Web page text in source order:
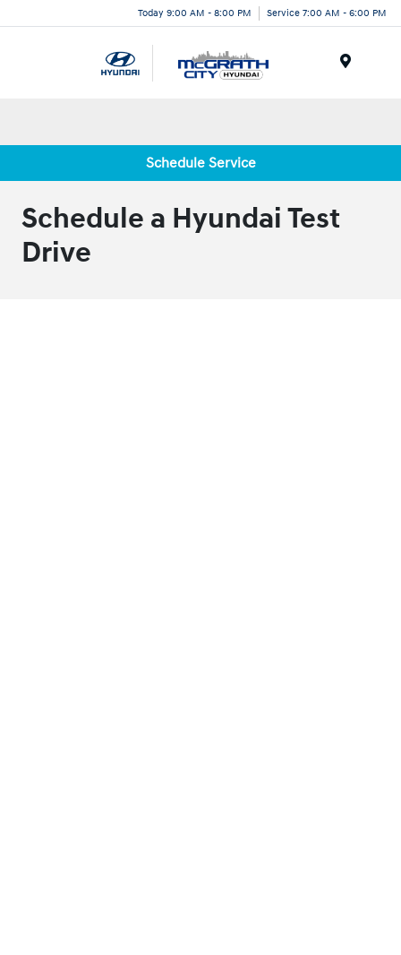
Today 9:00 AM - 8:00 PM Service 7:00 AM - 6:00 PM
Schedule Service
Schedule a Hyundai Test
Drive